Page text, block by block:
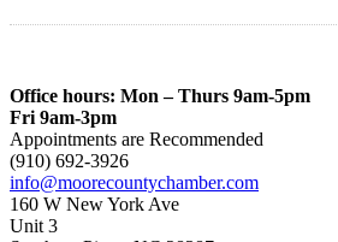
Office hours: Mon – Thurs 9am-5pm
Fri 9am-3pm
Appointments are Recommended
(910) 692-3926
info@moorecountychamber.com
160 W New York Ave
Unit 3